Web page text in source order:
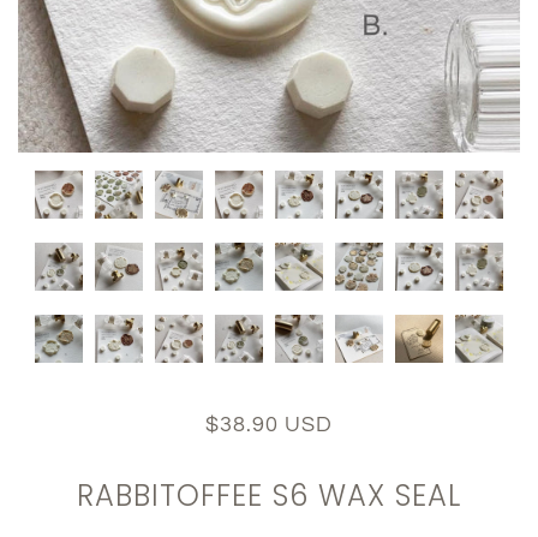
$38.90 USD
RABBITOFFEE S6 WAX SEAL